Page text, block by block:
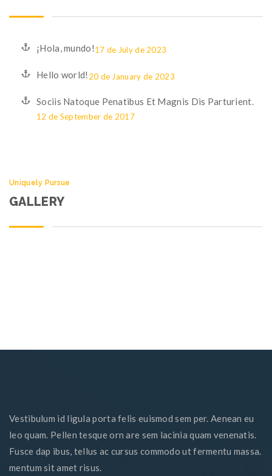
¡Hola, mundo!17 de July de 2023
Hello world!20 de January de 2023
Sociis Natoque Penatibus Et Magnis Dis Parturient.
12 de September de 2017
Uniquely Pursue
GALLERY
Vestibulum id ligula porta felis euismod sem per. Aenean eu
leo quam. Pellen tesque orn are sem lacinia quam venenatis.
Fusce dap ibus, tellus ac cursus commodo ut fermentu massa.
mentum sit amet risus.